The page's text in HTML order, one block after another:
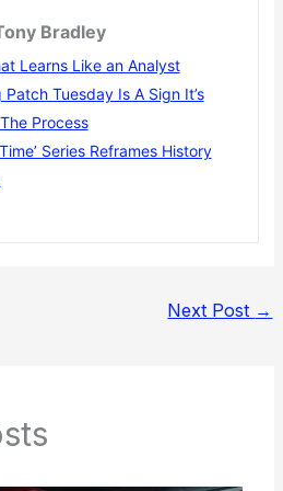
Bradley
Learns Like an Analyst
Tuesday Is A Sign It’s
Process
Series Reframes History
Next Post →